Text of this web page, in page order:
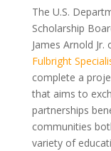
The U.S.
Scholarship
James Arnold
Fulbright
complete a
that aims to
partnerships
communities
variety of